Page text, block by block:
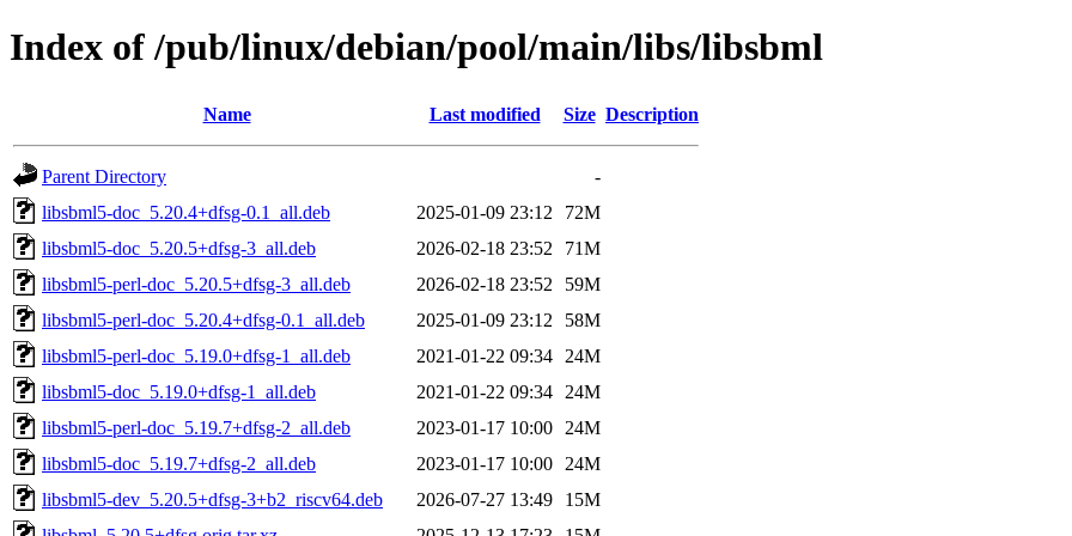
Index of /pub/linux/debian/pool/main/libs/libsbml
Name Last modified Size Description
Parent Directory
-
libsbml5-doc_5.20.4+dfsg-0.1_all.deb
2025-01-09 23:12
72M
libsbml5-doc_5.20.5+dfsg-3_all.deb
2026-02-18 23:52
71M
libsbml5-perl-doc_5.20.5+dfsg-3_all.deb
2026-02-18 23:52
59M
libsbml5-perl-doc_5.20.4+dfsg-0.1_all.deb
2025-01-09 23:12
58M
libsbml5-perl-doc_5.19.0+dfsg-1_all.deb
2021-01-22 09:34
24M
libsbml5-doc_5.19.0+dfsg-1_all.deb
2021-01-22 09:34
24M
libsbml5-perl-doc_5.19.7+dfsg-2_all.deb
2023-01-17 10:00
24M
libsbml5-doc_5.19.7+dfsg-2_all.deb
2023-01-17 10:00
24M
libsbml5-dev_5.20.5+dfsg-3+b2_riscv64.deb
2026-07-27 13:49
15M